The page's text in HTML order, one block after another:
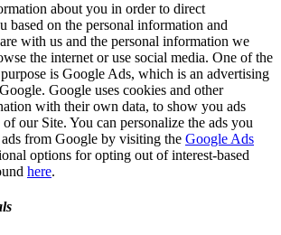
about you in order to direct
based on the personal information and
with us and the personal information we
the internet or use social media. One of the
is Google Ads, which is an advertising
Google uses cookies and other
with their own data, to show you ads
our Site. You can personalize the ads you
from Google by visiting the Google Ads
options for opting out of interest-based
here.